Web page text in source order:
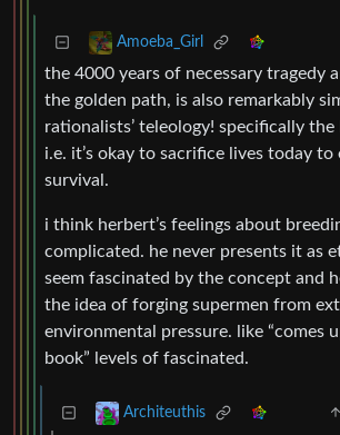
Amoeba_Girl
the 4000 years of necessary tragedy
the golden path, is also remarkably
rationalists’ teleology! specifically
i.e. it’s okay to sacrifice lives today to
survival.
i think herbert’s feelings about
complicated. he never presents it as
seem fascinated by the concept and
the idea of forging supermen from
environmental pressure. like “comes
book” levels of fascinated.
Architeuthis